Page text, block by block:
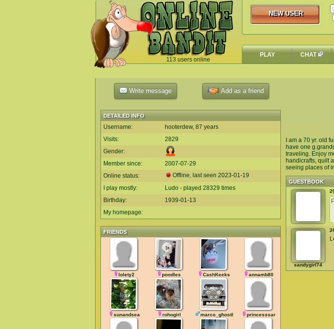
113 users online
`
NEW USER
NEW USER
PLAY CHAT
Write message Add as a friend
DETAILED INFO
Username:
hooterdew, 87 years
Visits:
2829
Gender:
Member since:
2007-07-29
Online status:
Offline, last seen 2023-01-19
I play mostly:
Ludo - played 28329 times
Birthday:
1939-01-13
My homepage:
FRIENDS
lolety2 poodles CashKeeks annamb80
sunandsea rohogirl marco_ghostly princesssar
I am a 70 yr. old
have one
traveling. Enjoy
handicrafts, quilt
seeing places of
GUESTBOOK
sandygirl74